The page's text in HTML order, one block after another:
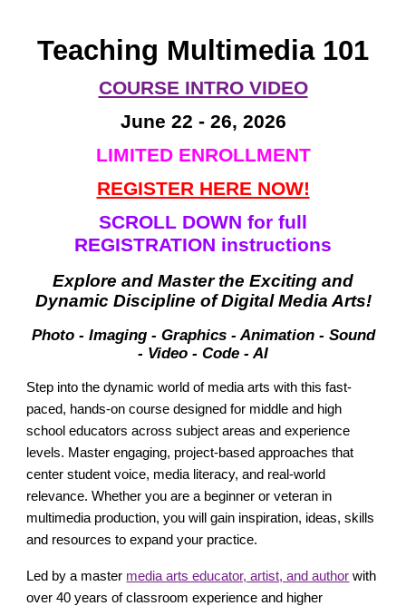
Teaching Multimedia 101
COURSE INTRO VIDEO
June 22 - 26, 2026
LIMITED ENROLLMENT
REGISTER HERE NOW!
SCROLL DOWN for full
REGISTRATION instructions
Explore and Master the Exciting and
Dynamic Discipline of Digital Media Arts!
Photo - Imaging - Graphics - Animation - Sound
- Video - Code - AI
Step into the dynamic world of media arts with this fast-
paced, hands-on course designed for middle and high
school educators across subject areas and experience
levels. Master engaging, project-based approaches that
center student voice, media literacy, and real-world
relevance. Whether you are a beginner or veteran in
multimedia production, you will gain inspiration, ideas, skills
and resources to expand your practice.
Led by a master media arts educator, artist, and author with
over 40 years of classroom experience and higher